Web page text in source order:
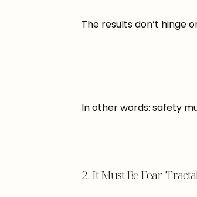
The results don’t hinge
In other words: safety
2. It Must Be Fear-